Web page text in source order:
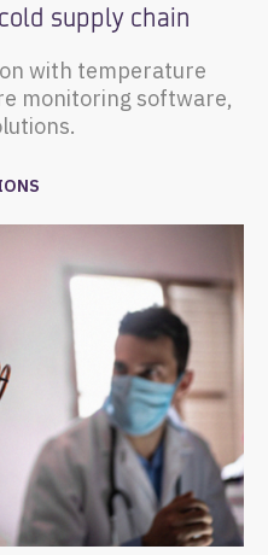
supply chain
with temperature
monitoring software,